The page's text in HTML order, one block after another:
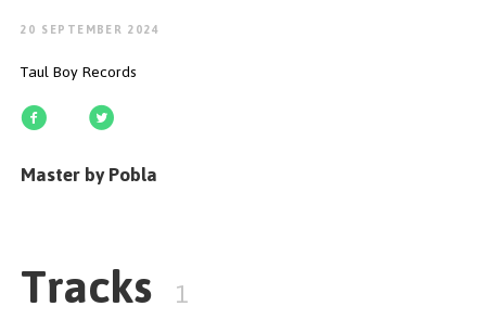
20 SEPTEMBER 2024
Taul Boy Records
Master by Pobla
Tracks 1